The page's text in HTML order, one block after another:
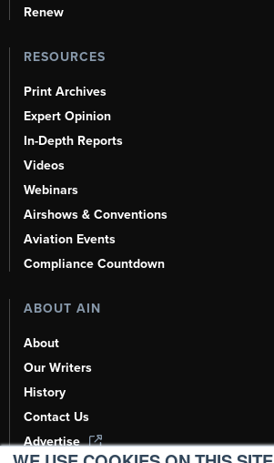
Renew
RESOURCES
Print Archives
Expert Opinion
In-Depth Reports
Videos
Webinars
Airshows & Conventions
Aviation Events
Compliance Countdown
ABOUT AIN
About
Our Writers
History
Contact Us
Advertise